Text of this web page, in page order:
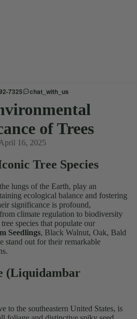
7325 chat_with_us
of Trees
16, 2025
Tree Species
lungs of the Earth, play an
ecological balance and fostering
significance is profound,
climate regulation to biodiversity
species that populate our
Seedlings, Black Walnut, Oak, Bald
stand out for their remarkable
(Liquidambar
to the southeastern United States, is